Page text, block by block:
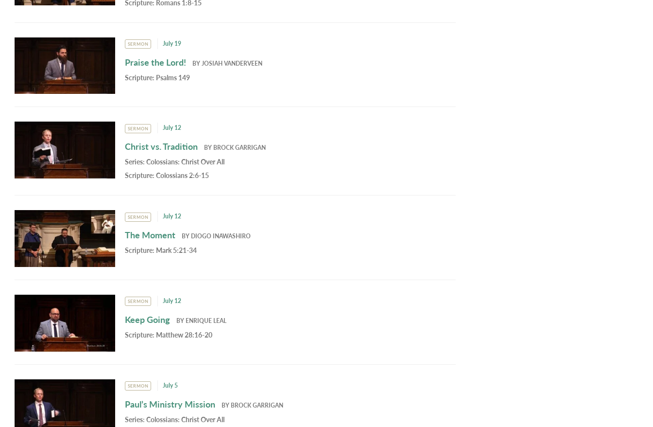
Scripture: Romans 1:8-15
SERMON July 19
Praise the Lord! BYJOSIAH VANDERVEEN
Scripture: Psalms 149
SERMON July 12
Christ vs. Tradition BY BROCK GARRIGAN
Series: Colossians: Christ Over All
Scripture: Colossians 2:6-15
SERMON July 12
The Moment BY DIOGO INAWASHIRO
Scripture: Mark 5:21-34
SERMON July 12
Keep Going BY ENRIQUE LEAL
Scripture: Matthew 28:16-20
SERMON July 5
Paul’s Ministry Mission BY BROCK GARRIGAN
Series: Colossians: Christ Over All